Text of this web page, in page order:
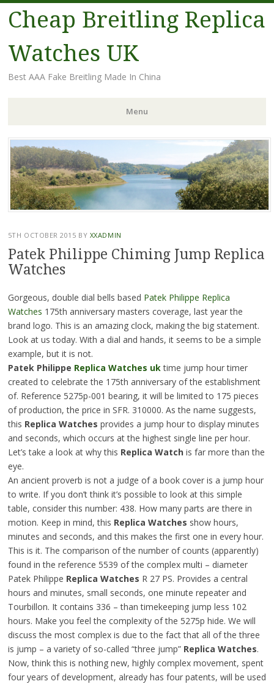
Cheap Breitling Replica
Watches UK
Best AAA Fake Breitling Made In China
Menu
Skip
to
content
5TH OCTOBER 2015 BY XXADMIN
Patek Philippe Chiming Jump Replica
Watches
Gorgeous, double dial bells based Patek Philippe Replica
Watches 175th anniversary masters coverage, last year the
brand logo. This is an amazing clock, making the big statement.
Look at us today. With a dial and hands, it seems to be a simple
example, but it is not.
Patek Philippe Replica Watches uktime jump hour timer
created to celebrate the 175th anniversary of the establishment
of. Reference 5275p-001 bearing, it will be limited to 175 pieces
of production, the price in SFR. 310000. As the name suggests,
this Replica Watches provides a jump hour to display minutes
and seconds, which occurs at the highest single line per hour.
Let’s take a look at why this Replica Watchis far more than the
eye.
An ancient proverb is not a judge of a book cover is a jump hour
to write. If you don’t think it’s possible to look at this simple
table, consider this number: 438. How many parts are there in
motion. Keep in mind, this Replica Watches show hours,
minutes and seconds, and this makes the first one in every hour.
This is it. The comparison of the number of counts (apparently)
found in the reference 5539 of the complex multi – diameter
Patek Philippe Replica Watches R 27 PS. Provides a central
hours and minutes, small seconds, one minute repeater and
Tourbillon. It contains 336 – than timekeeping jump less 102
hours. Make you feel the complexity of the 5275p hide. We will
discuss the most complex is due to the fact that all of the three
is jump – a variety of so-called “three jump” Replica Watches.
Now, think this is nothing new, highly complex movement, spent
four years of development, already has four patents, will be used